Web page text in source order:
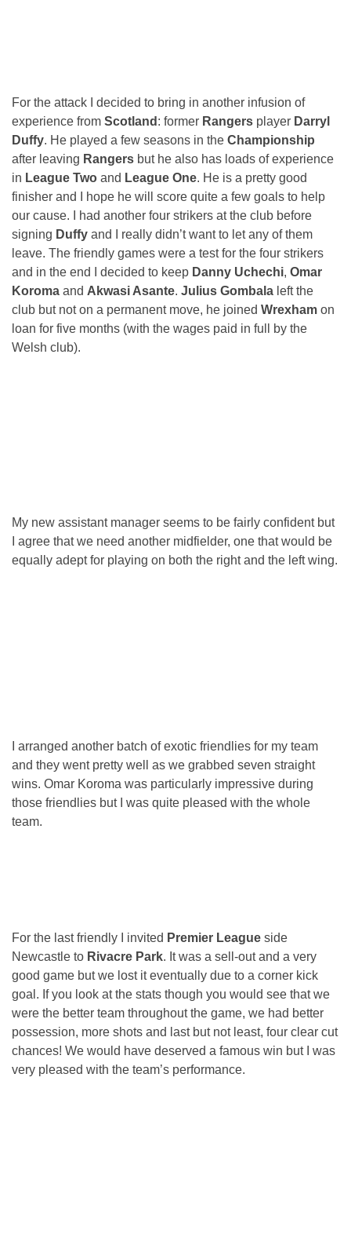
For the attack I decided to bring in another infusion of
experience from Scotland : former Rangers player Darryl
Duffy. He played a few seasons in the Championship
after leaving Rangers but he also has loads of experience
in League Two and League One. He is a pretty good
finisher and I hope he will score quite a few goals to help
our cause. I had another four strikers at the club before
signing Duffy and I really didn’t want to let any of them
leave. The friendly games were a test for the four strikers
and in the end I decided to keep Danny Uchechi, Omar
Koroma and Akwasi Asante. Julius Gombala left the
club but not on a permanent move, he joined Wrexham on
loan for five months (with the wages paid in full by the
Welsh club).
My new assistant manager seems to be fairly confident but
I agree that we need another midfielder, one that would be
equally adept for playing on both the right and the left wing.
I arranged another batch of exotic friendlies for my team
and they went pretty well as we grabbed seven straight
wins. Omar Koroma was particularly impressive during
those friendlies but I was quite pleased with the whole
team.
For the last friendly I invited Premier League side
Newcastle to Rivacre Park. It was a sell-out and a very
good game but we lost it eventually due to a corner kick
goal. If you look at the stats though you would see that we
were the better team throughout the game, we had better
possession, more shots and last but not least, four clear cut
chances! We would have deserved a famous win but I was
very pleased with the team’s performance.